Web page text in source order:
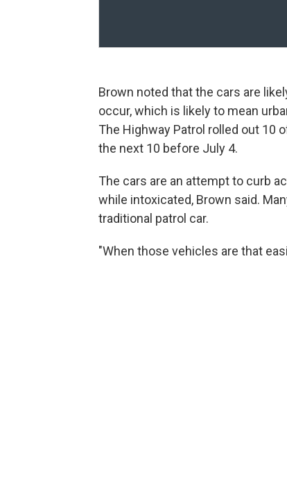
Brown noted that the cars are
occur, which is likely to mean
The Highway Patrol rolled out 10
the next 10 before July 4.
The cars are an attempt to curb
while intoxicated, Brown said.
traditional patrol car.
"When those vehicles are that